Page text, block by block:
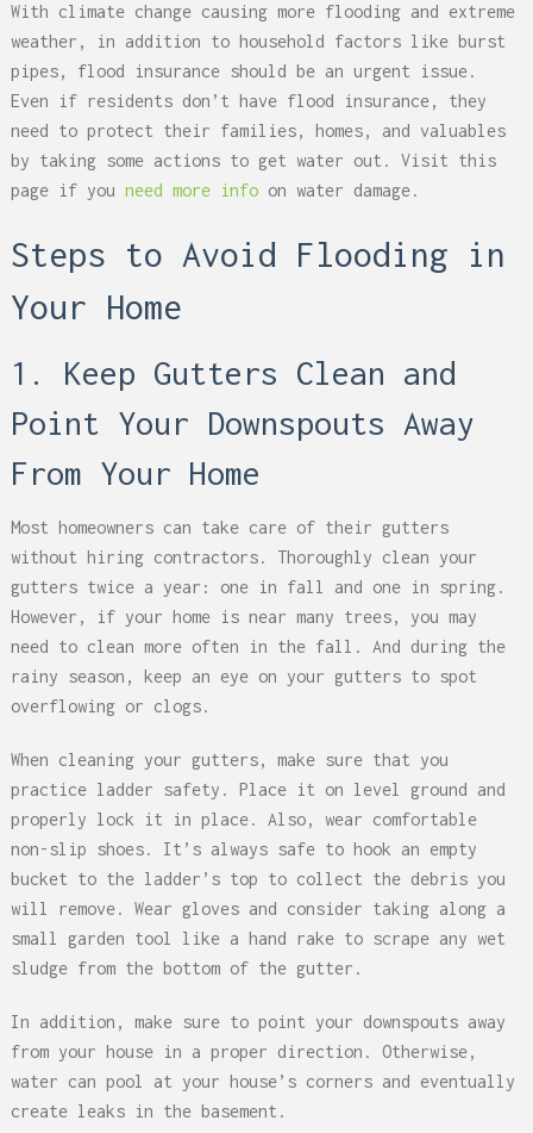
With climate change causing more flooding and extreme
weather, in addition to household factors like burst
pipes, flood insurance should be an urgent issue.
Even if residents don’t have flood insurance, they
need to protect their families, homes, and valuables
by taking some actions to get water out. Visit this
page if you need more infoon water damage.
Steps to Avoid Flooding in
Your Home
1. Keep Gutters Clean and
Point Your Downspouts Away
From Your Home
Most homeowners can take care of their gutters
without hiring contractors. Thoroughly clean your
gutters twice a year: one in fall and one in spring.
However, if your home is near many trees, you may
need to clean more often in the fall. And during the
rainy season, keep an eye on your gutters to spot
overflowing or clogs.
When cleaning your gutters, make sure that you
practice ladder safety. Place it on level ground and
properly lock it in place. Also, wear comfortable
non-slip shoes. It’s always safe to hook an empty
bucket to the ladder’s top to collect the debris you
will remove. Wear gloves and consider taking along a
small garden tool like a hand rake to scrape any wet
sludge from the bottom of the gutter.
In addition, make sure to point your downspouts away
from your house in a proper direction. Otherwise,
water can pool at your house’s corners and eventually
create leaks in the basement.